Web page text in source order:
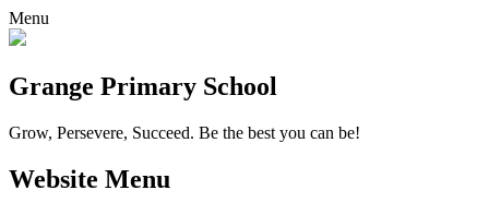
Menu
Grange Primary School
Grow, Persevere, Succeed. Be the best you can be!
Website Menu